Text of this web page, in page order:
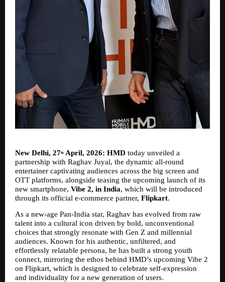
New Delhi, 27th April, 2026: HMD today unveiled a
partnership with Raghav Juyal, the dynamic all-round
entertainer captivating audiences across the big screen and
OTT platforms, alongside teasing the upcoming launch of its
new smartphone, Vibe 2, in India, which will be introduced
through its official e-commerce partner, Flipkart.
As a new-age Pan-India star, Raghav has evolved from raw
talent into a cultural icon driven by bold, unconventional
choices that strongly resonate with Gen Z and millennial
audiences. Known for his authentic, unfiltered, and
effortlessly relatable persona, he has built a strong youth
connect, mirroring the ethos behind HMD’s upcoming Vibe 2
on Flipkart, which is designed to celebrate self-expression
and individuality for a new generation of users.